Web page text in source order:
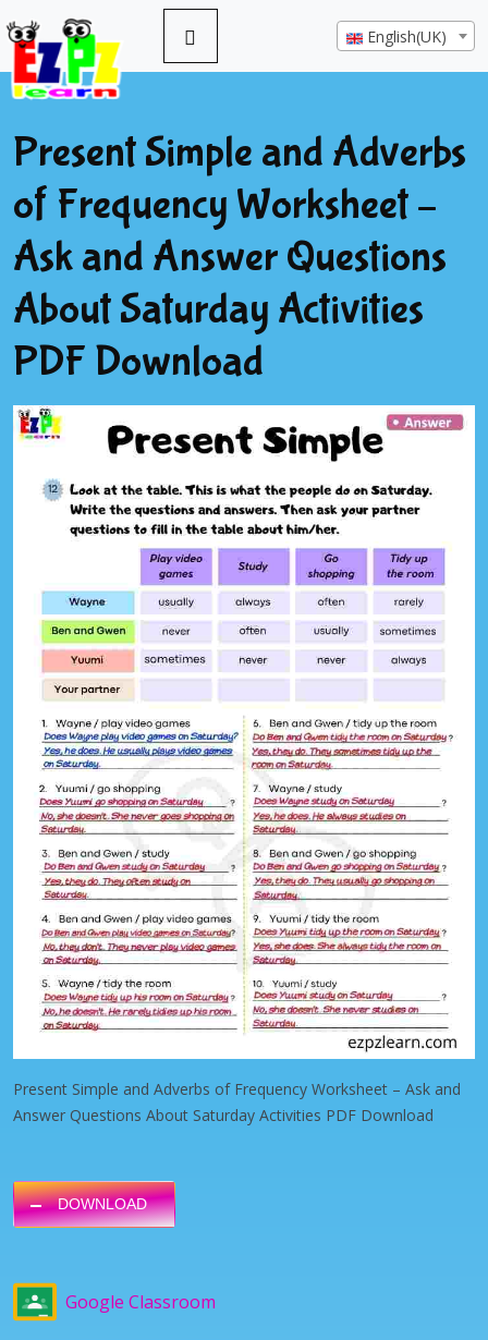
English(UK)
Present Simple and Adverbs
of Frequency Worksheet –
Ask and Answer Questions
About Saturday Activities
PDF Download
Present Simple and Adverbs of Frequency Worksheet – Ask and
Answer Questions About Saturday Activities PDF Download
DOWNLOAD
Google Classroom